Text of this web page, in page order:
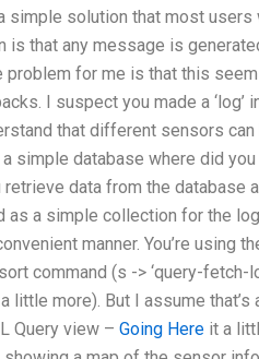
simple solution that most
is that any message is
problem for me is that this
I suspect you made a
that different sensors
simple database where did
data from the database
as a simple collection for the
manner. You’re using
command (s -> ‘query-
little more). But I assume
Query view – Going Hereit a